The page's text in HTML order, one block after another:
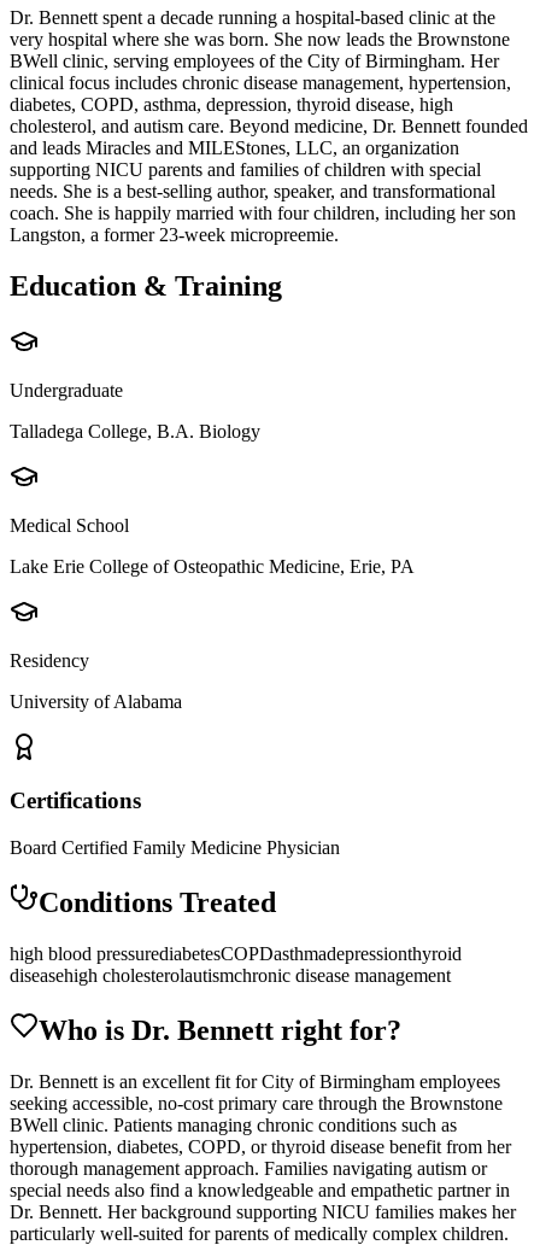
Dr. Bennett spent a decade running a hospital-based clinic at the
very hospital where she was born. She now leads the Brownstone
BWell clinic, serving employees of the City of Birmingham. Her
clinical focus includes chronic disease management, hypertension,
diabetes, COPD, asthma, depression, thyroid disease, high
cholesterol, and autism care. Beyond medicine, Dr. Bennett founded
and leads Miracles and MILEStones, LLC, an organization
supporting NICU parents and families of children with special
needs. She is a best-selling author, speaker, and transformational
coach. She is happily married with four children, including her son
Langston, a former 23-week micropreemie.
Education & Training
Undergraduate
Talladega College, B.A. Biology
Medical School
Lake Erie College of Osteopathic Medicine, Erie, PA
Residency
University of Alabama
Certifications
Board Certified Family Medicine Physician
Conditions Treated
high blood pressurediabetesCOPDasthmadepressionthyroid
diseasehigh cholesterolautismchronic disease management
Who is Dr. Bennett right for?
Dr. Bennett is an excellent fit for City of Birmingham employees
seeking accessible, no-cost primary care through the Brownstone
BWell clinic. Patients managing chronic conditions such as
hypertension, diabetes, COPD, or thyroid disease benefit from her
thorough management approach. Families navigating autism or
special needs also find a knowledgeable and empathetic partner in
Dr. Bennett. Her background supporting NICU families makes her
particularly well-suited for parents of medically complex children.